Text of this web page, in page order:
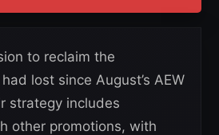
to reclaim the
lost since August’s AEW
strategy includes
other promotions, with